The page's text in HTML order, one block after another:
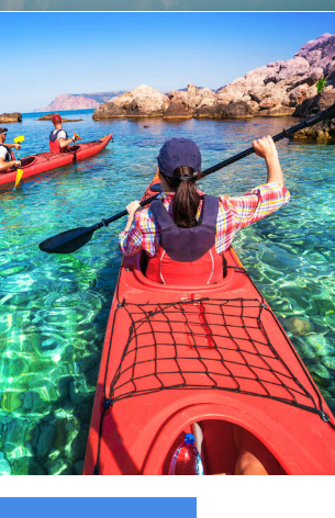
Ornare Tortor
Ocean / Tour